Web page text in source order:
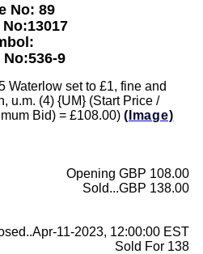
No: 89
No:536-9
Waterlow set to £1, fine and
u.m. (4) {UM} (Start Price /
Bid) = £108.00) (Image)
Opening GBP 108.00
Sold...GBP 138.00
11-2023, 12:00:00 EST
Sold For 138